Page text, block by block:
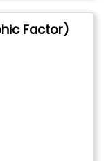
Factor)